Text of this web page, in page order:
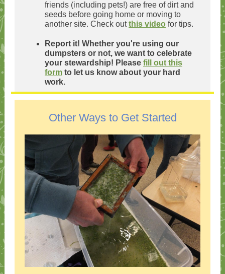
friends (including pets!) are free of dirt and
seeds before going home or moving to
another site. Check outthis video for tips.
Report it! Whether you're using our
dumpsters or not, we want to celebrate
your stewardship! Please fill out this
form to let us know about your hard
work.
Other Ways to Get Started